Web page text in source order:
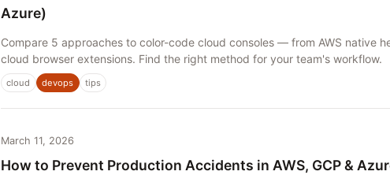
Azure)
Compare 5 approaches to color-code cloud consoles — from AWS native
cloud browser extensions. Find the right method for your team's workflow.
cloud devops tips
March 11, 2026
How to Prevent Production Accidents in AWS, GCP &